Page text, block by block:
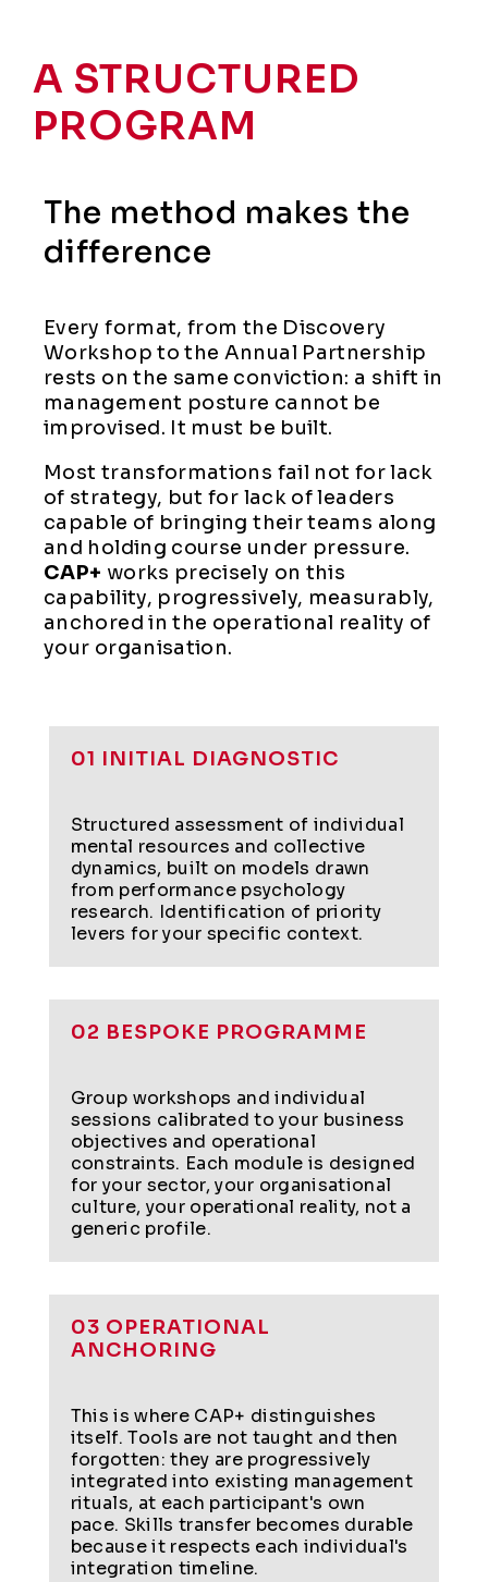
A STRUCTURED
PROGRAM
The method makes the
difference
Every format, from the Discovery
Workshop to the Annual Partnership
rests on the same conviction: a shift in
management posture cannot be
improvised. It must be built.
Most transformations fail not for lack
of strategy, but for lack of leaders
capable of bringing their teams along
and holding course under pressure.
CAP+ works precisely on this
capability, progressively, measurably,
anchored in the operational reality of
your organisation.
01 INITIAL DIAGNOSTIC
Structured assessment of individual
mental resources and collective
dynamics, built on models drawn
from performance psychology
research. Identification of priority
levers for your specific context.
02 BESPOKE PROGRAMME
Group workshops and individual
sessions calibrated to your business
objectives and operational
constraints. Each module is designed
for your sector, your organisational
culture, your operational reality, not a
generic profile.
03 OPERATIONAL
ANCHORING
This is where CAP+ distinguishes
itself. Tools are not taught and then
forgotten: they are progressively
integrated into existing management
rituals, at each participant's own
pace. Skills transfer becomes durable
because it respects each individual's
integration timeline.